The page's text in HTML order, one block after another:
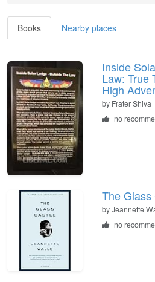
Books Nearby places
Inside
Law: True
High
by Frater Shiva
no
The
byJeannette
no